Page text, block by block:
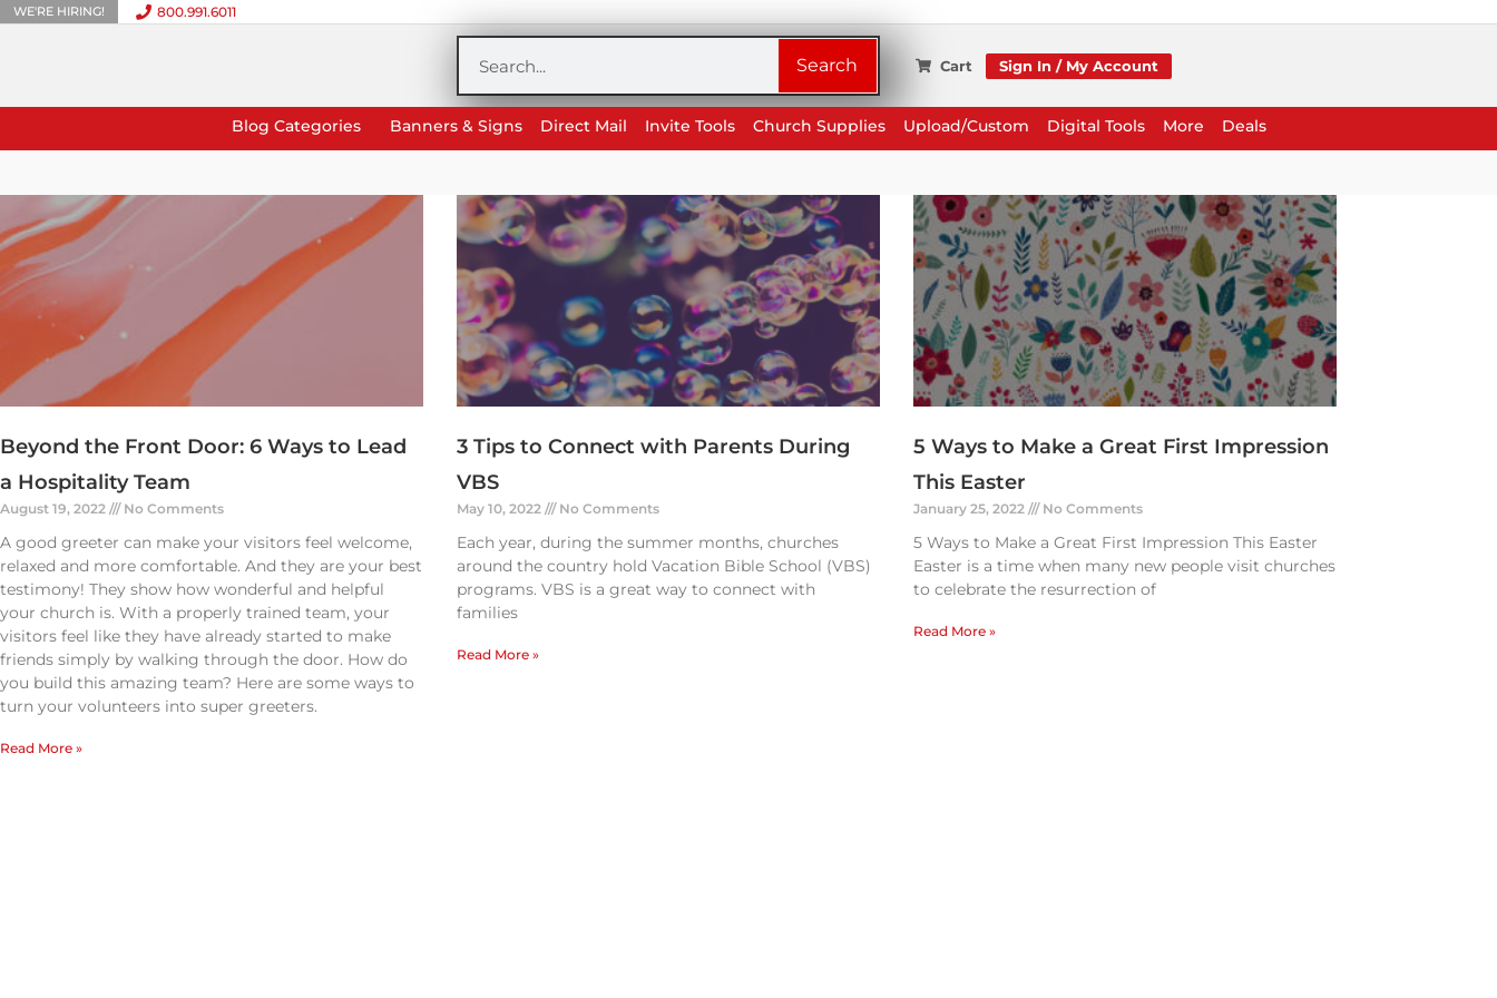
Skip
WE'RE HIRING! 800.991.6011
Search Cart Sign In / My Account
Blog Categories Banners & Signs Direct Mail Invite Tools Church Supplies Upload/Custom Digital Tools More Deals
Beyond the Front Door: 6 Ways to Lead
a Hospitality Team
August 19, 2022 No Comments
A good greeter can make your visitors feel welcome,
relaxed and more comfortable. And they are your best
testimony! They show how wonderful and helpful
your church is. With a properly trained team, your
visitors feel like they have already started to make
friends simply by walking through the door. How do
you build this amazing team? Here are some ways to
turn your volunteers into super greeters.
Read More »
3 Tips to Connect with Parents During
VBS
May 10, 2022 No Comments
Each year, during the summer months, churches
around the country hold Vacation Bible School (VBS)
programs. VBS is a great way to connect with
families
Read More »
5 Ways to Make a Great First Impression
This Easter
January 25, 2022 No Comments
5 Ways to Make a Great First Impression This Easter
Easter is a time when many new people visit churches
to celebrate the resurrection of
Read More »